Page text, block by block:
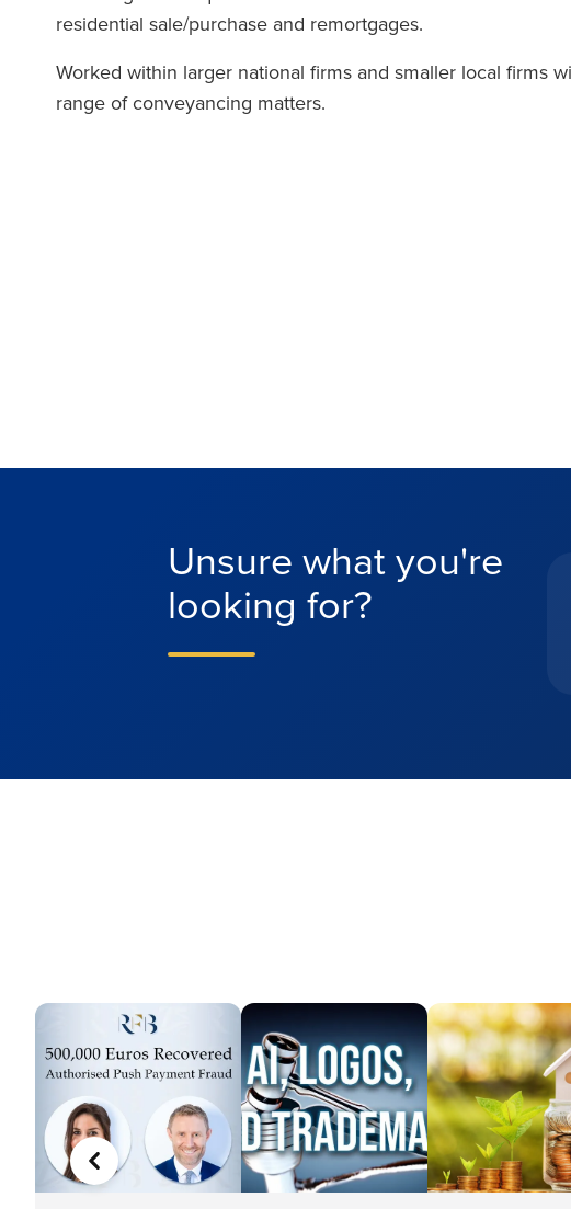
residential sale/purchase and remortgages.
Worked within larger national firms and smaller local firms
range of conveyancing matters.
Unsure what you're
looking for?
PREVIOUS